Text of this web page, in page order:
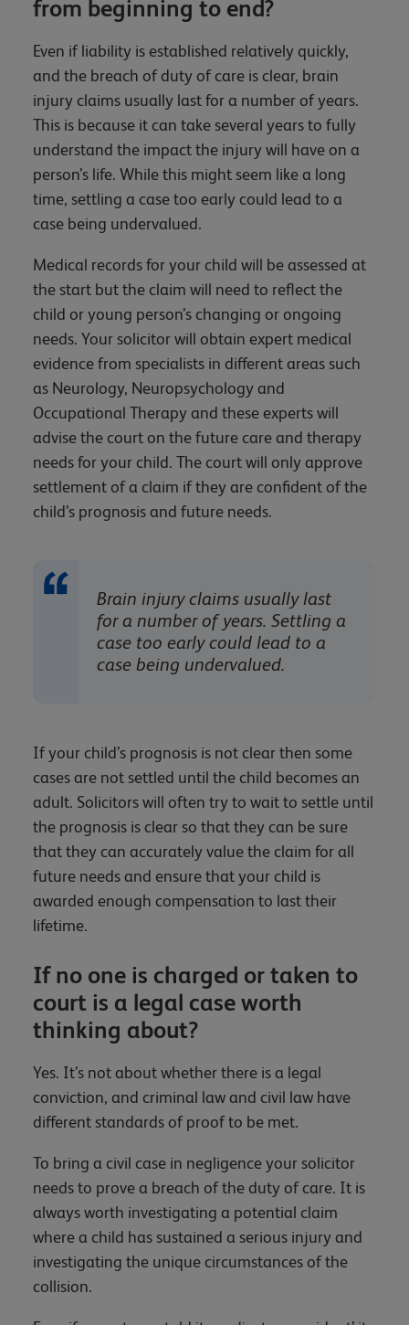
from beginning to end?
Even if liability is established relatively quickly,
and the breach of duty of care is clear, brain
injury claims usually last for a number of years.
This is because it can take several years to fully
understand the impact the injury will have on a
person’s life. While this might seem like a long
time, settling a case too early could lead to a
case being undervalued.
Medical records for your child will be assessed at
the start but the claim will need to reflect the
child or young person’s changing or ongoing
needs. Your solicitor will obtain expert medical
evidence from specialists in different areas such
as Neurology, Neuropsychology and
Occupational Therapy and these experts will
advise the court on the future care and therapy
needs for your child. The court will only approve
settlement of a claim if they are confident of the
child’s prognosis and future needs.
Brain injury claims usually last
for a number of years. Settling a
case too early could lead to a
case being undervalued.
If your child’s prognosis is not clear then some
cases are not settled until the child becomes an
adult. Solicitors will often try to wait to settle until
the prognosis is clear so that they can be sure
that they can accurately value the claim for all
future needs and ensure that your child is
awarded enough compensation to last their
lifetime.
If no one is charged or taken to
court is a legal case worth
thinking about?
Yes. It’s not about whether there is a legal
conviction, and criminal law and civil law have
different standards of proof to be met.
To bring a civil case in negligence your solicitor
needs to prove a breach of the duty of care. It is
always worth investigating a potential claim
where a child has sustained a serious injury and
investigating the unique circumstances of the
collision.